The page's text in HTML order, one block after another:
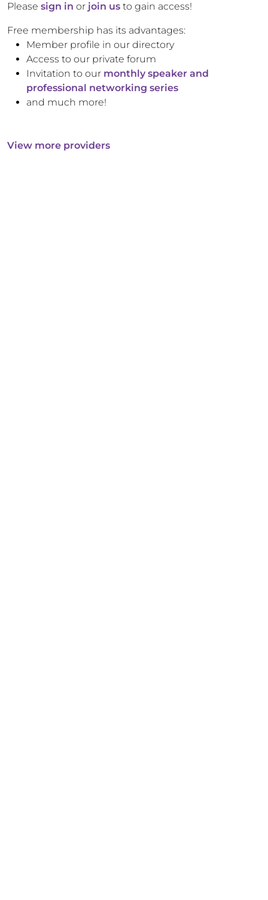
Please sign in or join us to gain access!
Free membership has its advantages:
Member profile in our directory
Access to our private forum
Invitation to our monthly speaker and
professional networking series
and much more!
View more providers